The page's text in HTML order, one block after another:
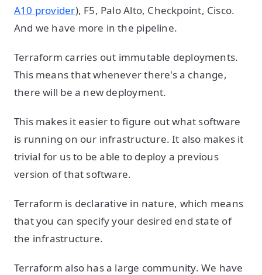
A10 provider), F5, Palo Alto, Checkpoint, Cisco.
And we have more in the pipeline.
Terraform carries out immutable deployments.
This means that whenever there's a change,
there will be a new deployment.
This makes it easier to figure out what software
is running on our infrastructure. It also makes it
trivial for us to be able to deploy a previous
version of that software.
Terraform is declarative in nature, which means
that you can specify your desired end state of
the infrastructure.
Terraform also has a large community. We have